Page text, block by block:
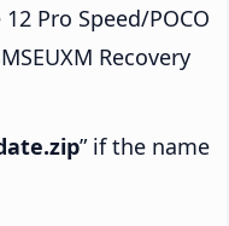
Pro Speed/POCO
Recovery
” if the name